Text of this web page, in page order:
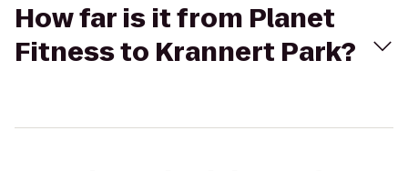
How far is it from Planet
Fitness to Krannert Park?